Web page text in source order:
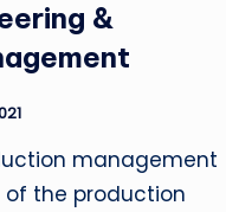
&
management
the production